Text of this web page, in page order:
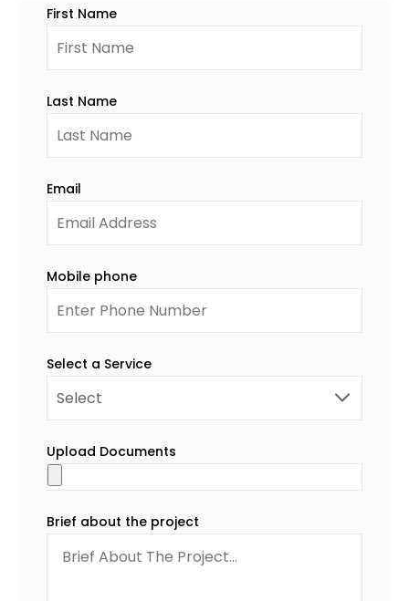
First Name
Last Name
Email
Mobile phone
Select a Service
Upload Documents
Brief about the project